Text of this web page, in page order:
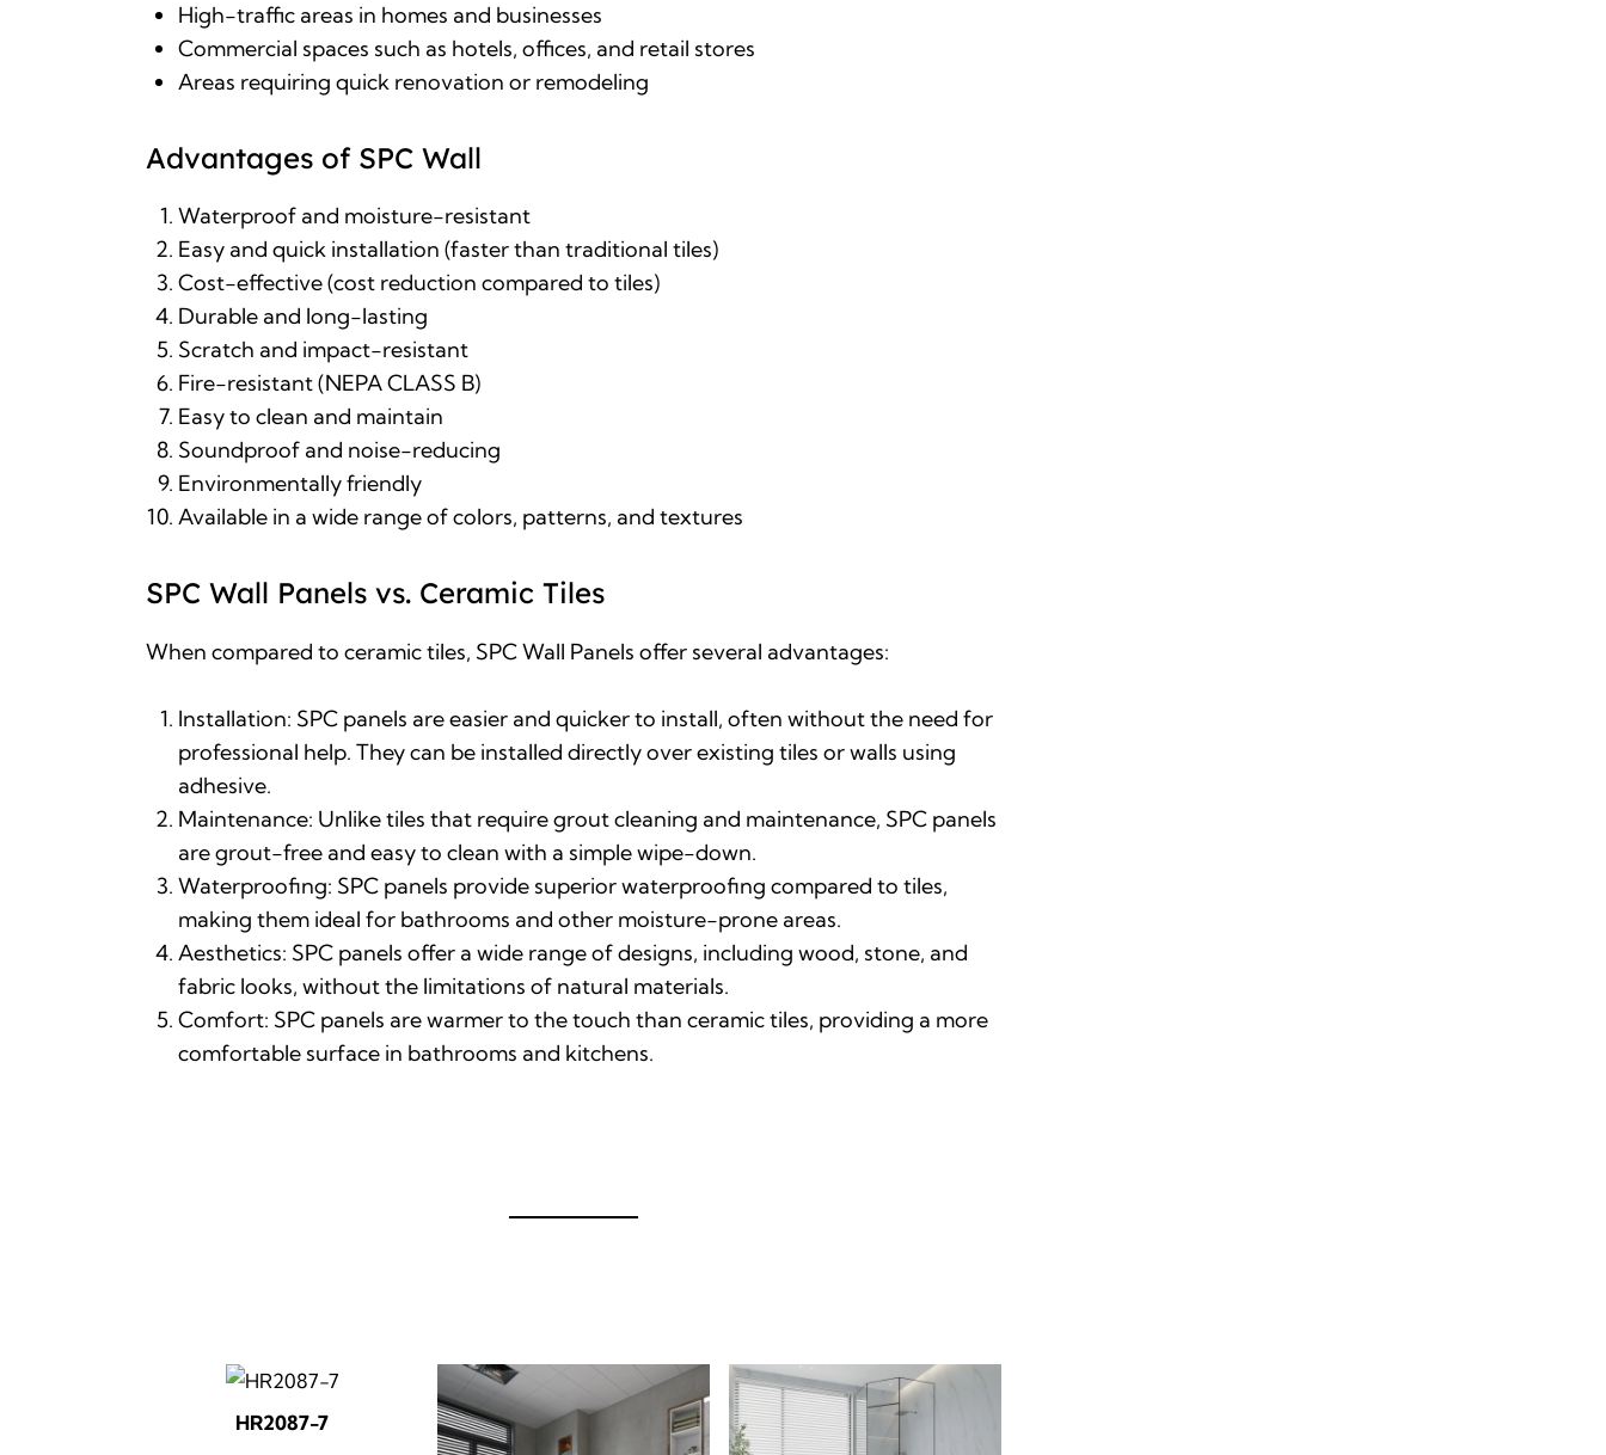
High-traffic areas in homes and businesses
Commercial spaces such as hotels, offices, and retail stores
Areas requiring quick renovation or remodeling
Advantages of SPC Wall
Waterproof and moisture-resistant
Easy and quick installation (faster than traditional tiles)
Cost-effective (cost reduction compared to tiles)
Durable and long-lasting
Scratch and impact-resistant
Fire-resistant (NEPA CLASS B)
Easy to clean and maintain
Soundproof and noise-reducing
Environmentally friendly
Available in a wide range of colors, patterns, and textures
SPC Wall Panels vs. Ceramic Tiles
When compared to ceramic tiles, SPC Wall Panels offer several advantages:
Installation: SPC panels are easier and quicker to install, often without the need for
professional help. They can be installed directly over existing tiles or walls using
adhesive.
Maintenance: Unlike tiles that require grout cleaning and maintenance, SPC panels
are grout-free and easy to clean with a simple wipe-down.
Waterproofing: SPC panels provide superior waterproofing compared to tiles,
making them ideal for bathrooms and other moisture-prone areas.
Aesthetics: SPC panels offer a wide range of designs, including wood, stone, and
fabric looks, without the limitations of natural materials.
Comfort: SPC panels are warmer to the touch than ceramic tiles, providing a more
comfortable surface in bathrooms and kitchens.
HR2087-7